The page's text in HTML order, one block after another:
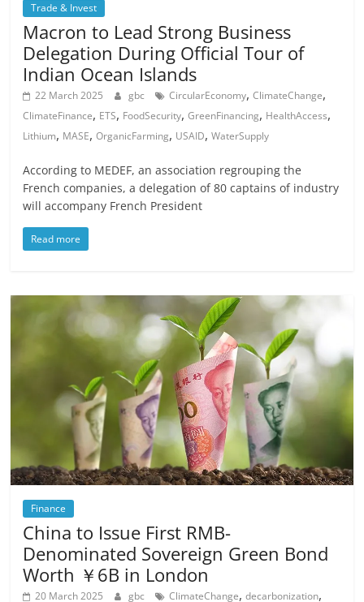
Trade & Invest
Macron to Lead Strong Business
Delegation During Official Tour of
Indian Ocean Islands
22 March 2025 gbc CircularEconomy,ClimateChange,
ClimateFinance, ETS, FoodSecurity,GreenFinancing, HealthAccess,
Lithium, MASE,OrganicFarming, USAID,WaterSupply
According to MEDEF, an association regrouping the
French companies, a delegation of 80 captains of industry
will accompany French President
Read more
Finance
China to Issue First RMB-
Denominated Sovereign Green Bond
Worth ￥6B in London
20 March 2025 gbc ClimateChange,decarbonization,